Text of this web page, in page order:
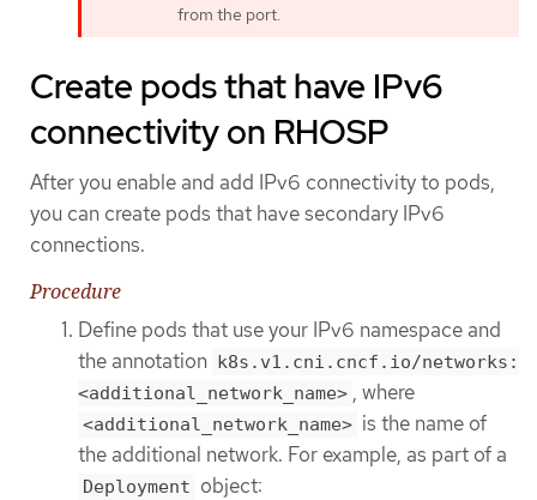
from the port.
Create pods that have IPv6
connectivity on RHOSP
After you enable and add IPv6 connectivity to pods,
you can create pods that have secondary IPv6
connections.
Procedure
Define pods that use your IPv6 namespace and
the annotation k8s.v1.cni.cncf.io/networks:
<additional_network_name> , where
<additional_network_name> is the name of
the additional network. For example, as part of a
Deployment object: